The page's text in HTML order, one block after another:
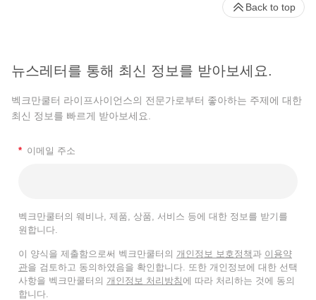
뉴스레터를 통해 최신 정보를 받아보세요.
벡크만쿨터 라이프사이언스의 전문가로부터 좋아하는 주제에 대한
최신 정보를 빠르게 받아보세요.
* 이메일 주소
벡크만쿨터의 웨비나, 제품, 상품, 서비스 등에 대한 정보를 받기를
원합니다.
이 양식을 제출함으로써 벡크만쿨터의 개인정보 보호정책 과 이용약
관을 검토하고 동의하였음을 확인합니다. 또한 개인정보에 대한 선택
사항을 벡크만쿨터의 개인정보 처리방침에 따라 처리하는 것에 동의
합니다.
Back to top